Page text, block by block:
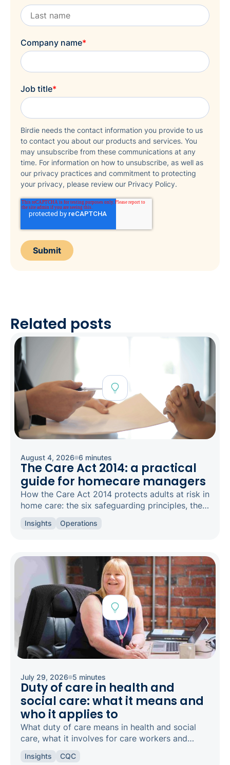
Company name*
Job title*
Birdie needs the contact information you provide to us
to contact you about our products and services. You
may unsubscribe from these communications at any
time. For information on how to unsubscribe, as well as
our privacy practices and commitment to protecting
your privacy, please review our Privacy Policy.
Related posts
August 4, 2026 6 minutes
The Care Act 2014: a practical
guide for homecare managers
How the Care Act 2014 protects adults at risk in
home care: the six safeguarding principles, the
concern.
Insights Operations
July 29, 2026 5 minutes
Duty of care in health and
social care: what it means and
who it applies to
What duty of care means in health and social
care, what it involves for care workers and
safeguarding and candour.
Insights CQC